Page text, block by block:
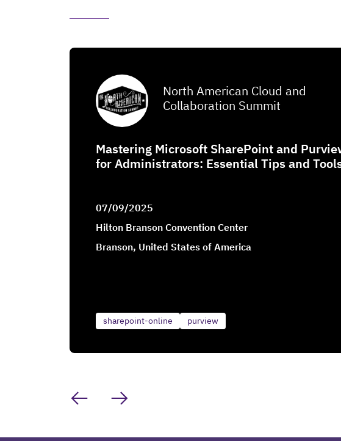
North American Cloud and
Collaboration Summit
Mastering Microsoft SharePoint and
for Administrators: Essential Tips and
07/09/2025
Hilton Branson Convention Center
Branson, United States of America
sharepoint-online purview